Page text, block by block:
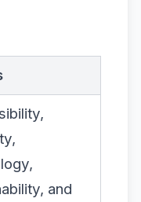
and